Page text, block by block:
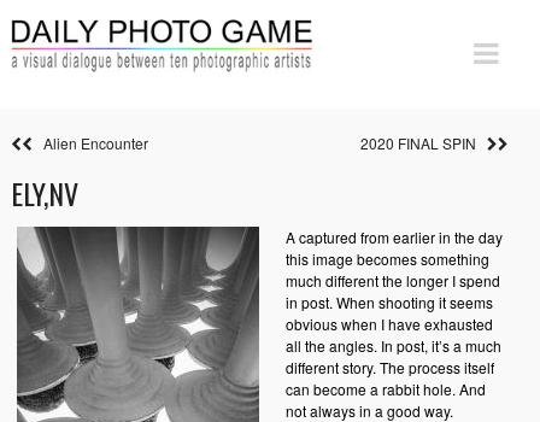
Alien Encounter 2020 FINAL SPIN
ELY,NV
A captured from earlier in the day
this image becomes something
much different the longer I spend
in post. When shooting it seems
obvious when I have exhausted
all the angles. In post, it’s a much
different story. The process itself
can become a rabbit hole. And
not always in a good way.